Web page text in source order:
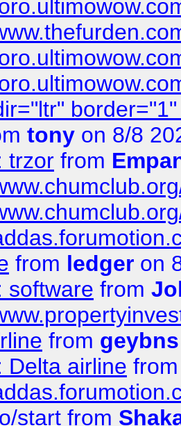
tony on 8/8
trzor from
from ledger on
software from
from geybns
Delta airline
start from